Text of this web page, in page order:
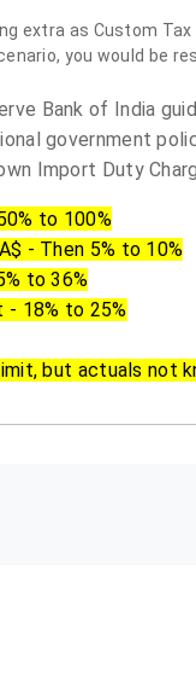
extra as Custom
you would be
Bank of India
government
Import Duty
to 100%
- Then 5% to 10%
to 36%
- 18% to 25%
but actuals not